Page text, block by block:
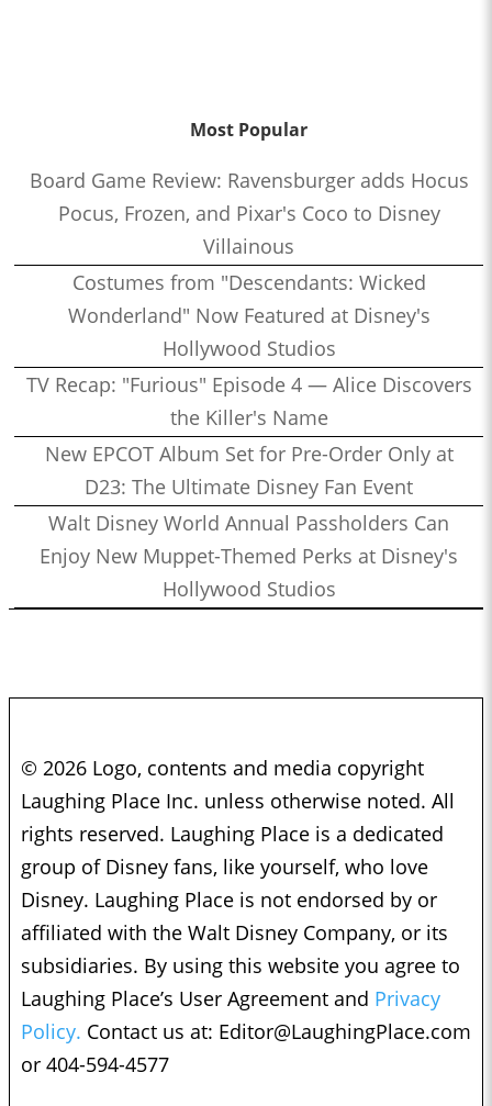
Most Popular
Board Game Review: Ravensburger adds Hocus
Pocus, Frozen, and Pixar's Coco to Disney
Villainous
Costumes from "Descendants: Wicked
Wonderland" Now Featured at Disney's
Hollywood Studios
TV Recap: "Furious" Episode 4 — Alice Discovers
the Killer's Name
New EPCOT Album Set for Pre-Order Only at
D23: The Ultimate Disney Fan Event
Walt Disney World Annual Passholders Can
Enjoy New Muppet-Themed Perks at Disney's
Hollywood Studios
© 2026 Logo, contents and media copyright
Laughing Place Inc. unless otherwise noted. All
rights reserved. Laughing Place is a dedicated
group of Disney fans, like yourself, who love
Disney. Laughing Place is not endorsed by or
affiliated with the Walt Disney Company, or its
subsidiaries. By using this website you agree to
Laughing Place’s User Agreement and Privacy
Policy. Contact us at: Editor@LaughingPlace.com
or 404-594-4577